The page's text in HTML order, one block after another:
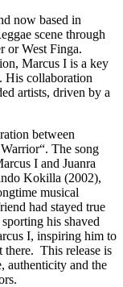
now based in
scene through
or West Finga.
Marcus I is a key
His collaboration
artists, driven by a
between
The song
I and Juanra
Kokilla (2002),
musical
had stayed true
his shaved
I, inspiring him to
there. This release is
authenticity and the